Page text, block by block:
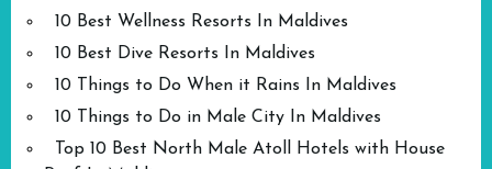
10 Best Wellness Resorts In Maldives
10 Best Dive Resorts In Maldives
10 Things to Do When it Rains In Maldives
10 Things to Do in Male City In Maldives
Top 10 Best North Male Atoll Hotels with House